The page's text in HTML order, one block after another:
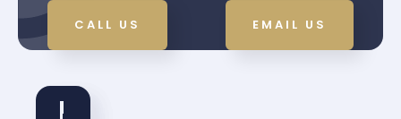
CALL US EMAIL US